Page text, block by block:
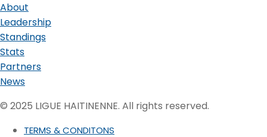
About
Leadership
Standings
Stats
Partners
News
© 2025 LIGUE HAITINENNE. All rights reserved.
TERMS & CONDITONS